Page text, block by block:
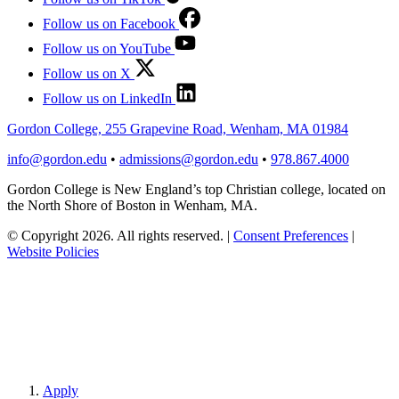
Follow us on Facebook
Follow us on YouTube
Follow us on X
Follow us on LinkedIn
Gordon College, 255 Grapevine Road, Wenham, MA 01984
info@gordon.edu • admissions@gordon.edu • 978.867.4000
Gordon College is New England’s top Christian college, located on
the North Shore of Boston in Wenham, MA.
© Copyright 2026. All rights reserved. | Consent Preferences |
Website Policies
Apply